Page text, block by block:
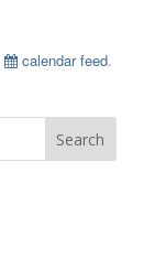
calendar feed.